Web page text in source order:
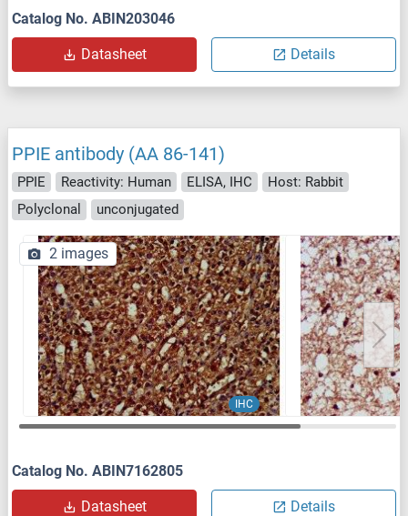
Catalog No. ABIN203046
Datasheet Details
PPIE antibody (AA 86-141)
PPIE Reactivity: Human ELISA, IHC
Host: Rabbit
Polyclonal
unconjugated
IHC
2 images
Catalog No. ABIN7162805
Datasheet Details